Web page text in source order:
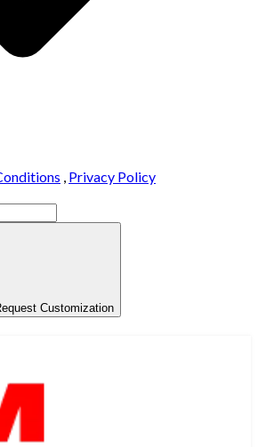
, Privacy Policy
Customization